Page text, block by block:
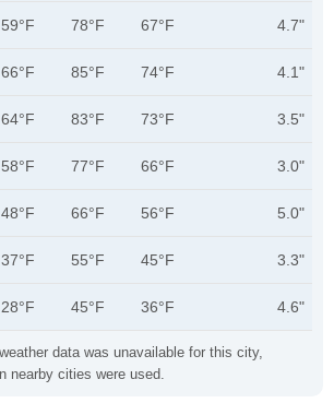
data was unavailable for this city,
nearby cities were used.
59°F 78°F 67°F 4.7"
66°F 85°F 74°F 4.1"
64°F 83°F 73°F 3.5"
58°F 77°F 66°F 3.0"
48°F 66°F 56°F 5.0"
37°F 55°F 45°F 3.3"
28°F 45°F 36°F 4.6"